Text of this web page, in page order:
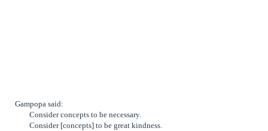
Gampopa said:
Consider concepts to be necessary.
Consider [concepts] to be great kindness.